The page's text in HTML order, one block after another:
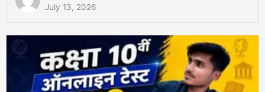
July 13, 2026